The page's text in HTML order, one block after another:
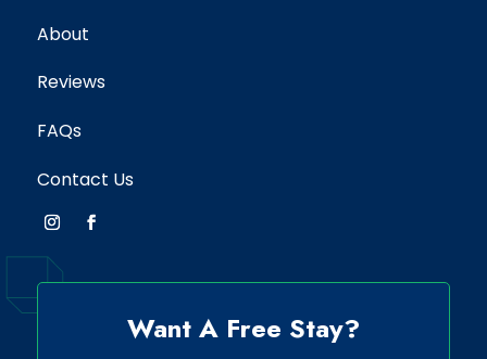
About
Reviews
FAQs
Contact Us
Want A Free Stay?